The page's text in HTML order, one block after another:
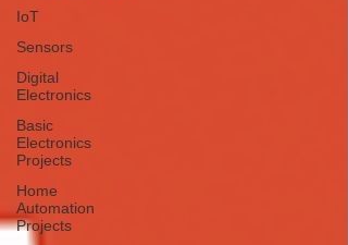
IoT
Sensors
Digital
Electronics
Basic
Electronics
Projects
Home
Automation
Projects